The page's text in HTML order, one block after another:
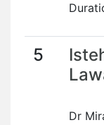
5
Dr